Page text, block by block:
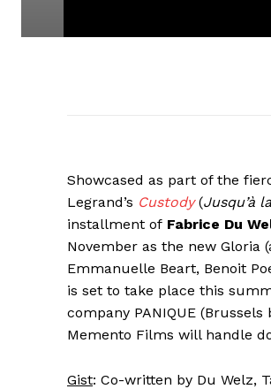
Showcased as part of the
Legrand’s Custody(Jusqu’à
installment of Fabrice Du
November as the new
Emmanuelle Beart, Benoit
is set to take place this
company PANIQUE
Memento Films will handle
Gist: Co-written by Du Welz,